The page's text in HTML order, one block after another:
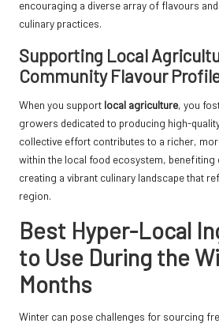
encouraging a diverse array of flavours
culinary practices.
Supporting Local
Community Flavour
When you support local agriculture, you
growers dedicated to producing high-
collective effort contributes to a richer,
within the local food ecosystem, benefiting
creating a vibrant culinary landscape that
region.
Best Hyper-Local
to Use During the
Months
Winter can pose challenges for sourcing